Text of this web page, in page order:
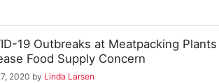
19 Outbreaks at Meatpacking Plants
Food Supply Concern
2020 by Linda Larsen